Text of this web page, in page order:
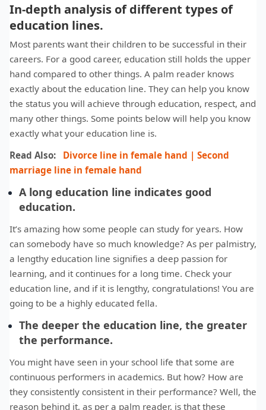
In-depth analysis of different types of
education lines.
Most parents want their children to be successful in their
careers. For a good career, education still holds the upper
hand compared to other things. A palm reader knows
exactly about the education line. They can help you know
the status you will achieve through education, respect, and
many other things. Some points below will help you know
exactly what your education line is.
Read Also:
Divorce line in female hand | Second
marriage line in female hand
A long education line indicates good
education.
It’s amazing how some people can study for years. How
can somebody have so much knowledge? As per palmistry,
a lengthy education line signifies a deep passion for
learning, and it continues for a long time. Check your
education line, and if it is lengthy, congratulations! You are
going to be a highly educated fella.
The deeper the education line, the greater
the performance.
You might have seen in your school life that some are
continuous performers in academics. But how? How are
they consistently consistent in their performance? Well, the
reason behind it, as per a palm reader, is that these